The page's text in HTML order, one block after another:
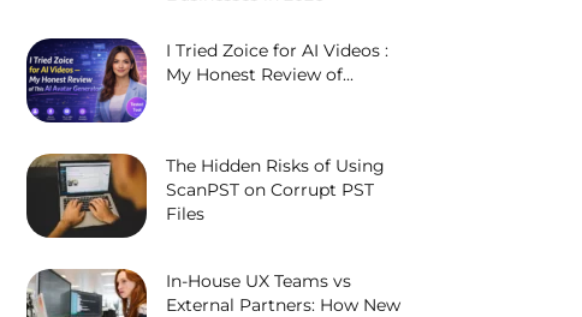
I Tried Zoice for AI Videos :
My Honest Review of...
The Hidden Risks of Using
ScanPST on Corrupt PST
Files
In-House UX Teams vs
External Partners: How New